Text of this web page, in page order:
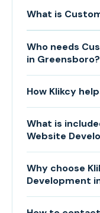
What is
Who needs
in Greensboro?
How Klikcy
What is
Website
Why choose
Development